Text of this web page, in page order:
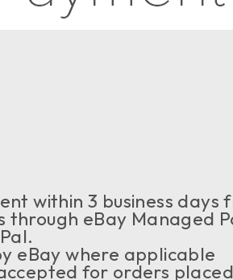
within 3 business days
through eBay Managed
eBay where applicable
for orders